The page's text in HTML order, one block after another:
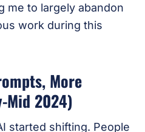
me to largely abandon
work during this
More
Mid 2024)
started shifting. People